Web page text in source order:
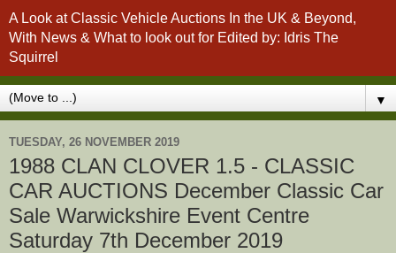
A Look at Classic Vehicle Auctions In the UK & Beyond,
With News & What to look out for Edited by: Idris The
Squirrel
▼
TUESDAY, 26 NOVEMBER 2019
1988 CLAN CLOVER 1.5 - CLASSIC
CAR AUCTIONS December Classic Car
Sale Warwickshire Event Centre
Saturday 7th December 2019